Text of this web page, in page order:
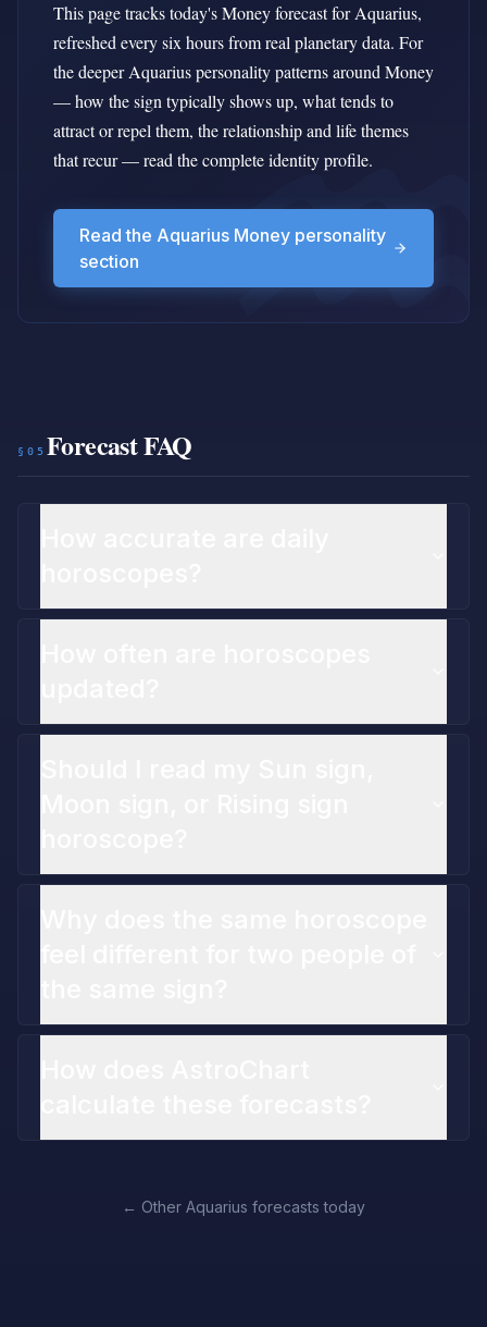
This page tracks today's Money forecast for Aquarius,
refreshed every six hours from real planetary data. For
the deeper Aquarius personality patterns around Money
— how the sign typically shows up, what tends to
attract or repel them, the relationship and life themes
that recur — read the complete identity profile.
Read the Aquarius Money personality
section
§05 Forecast FAQ
← Other Aquarius forecasts today